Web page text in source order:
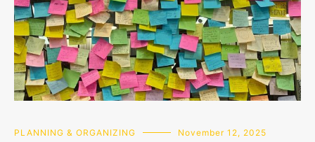
PLANNING & ORGANIZING November 12, 2025